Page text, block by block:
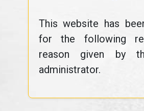
This website has
for the following
reason given by
administrator.